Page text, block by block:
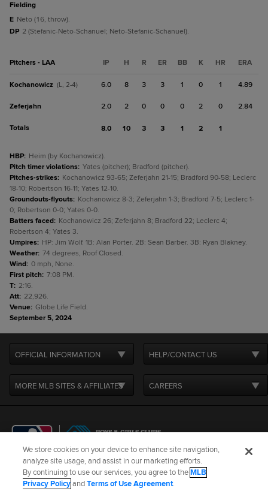
fielding
E Neto (16, throw).
DP 2 (Stefanic-Neto-Schanuel; Neto-Stefanic-Schanuel).
Pitchers - LAA IP H R ER BB K HR ERA
Kochanowicz (L, 2-4) 6.0 8 3 3 1 0 1 4.89
Zeferjahn 2.0 2 0 0 0 2 0 2.84
Totals 8.0 10 3 3 1 2 1
HBP: Heim (by Kochanowicz).
Pitch timer violations: Yates (pitcher); Bradford (pitcher).
Pitches-strikes: Kochanowicz 93-65; Zeferjahn 21-15; Bradford 90-58; Leclerc
18-10; Robertson 16-11; Yates 12-10.
Groundouts-flyouts: Kochanowicz 8-3; Zeferjahn 1-3; Bradford 7-5; Leclerc 1-
0; Robertson 0-0; Yates 0-0.
Batters faced: Kochanowicz 26; Zeferjahn 8; Bradford 22; Leclerc 4;
Robertson 4; Yates 3.
Umpires: HP: Jim Wolf. 1B: Alan Porter. 2B: Sean Barber. 3B: Ryan Blakney.
Weather: 74 degrees, Roof Closed.
Wind: 0 mph, None.
First pitch: 7:08 PM.
T: 2:16.
Att: 22,926.
Venue: Globe Life Field.
September 5, 2024
OFFICIAL INFORMATION HELP/CONTACT US
MORE MLB SITES & AFFILIATES CAREERS
Terms of Use Privacy Policy Legal Notices
Contact Us
Do not Sell or Share My Personal Data
We store cookies on your device to enhance site navigation,
analyze site usage, and assist in our marketing efforts.
By continuing to use our services, you agree to theMLB
Privacy PolicyandTerms of Use Agreement.